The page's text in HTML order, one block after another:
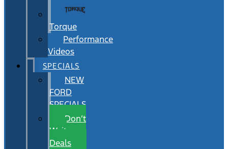
Torque
Performance
Videos
SPECIALS
NEW
FORD
SPECIALS
Don’t
Wait
Deals